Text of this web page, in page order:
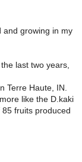
and growing in my
last two years,
Terre Haute, IN.
like the D.kaki
fruits produced